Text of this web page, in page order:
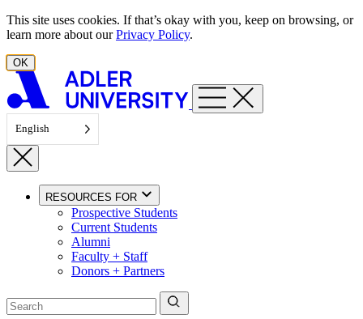
Skip to content
This site uses cookies. If that’s okay with you, keep on browsing, or
learn more about ourPrivacy Policy.
OK
English
RESOURCES FOR
Prospective Students
Current Students
Alumni
Faculty + Staff
Donors + Partners